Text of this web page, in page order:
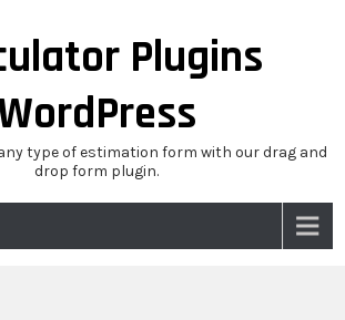
Plugins
type of estimation form with our drag and
drop form plugin.